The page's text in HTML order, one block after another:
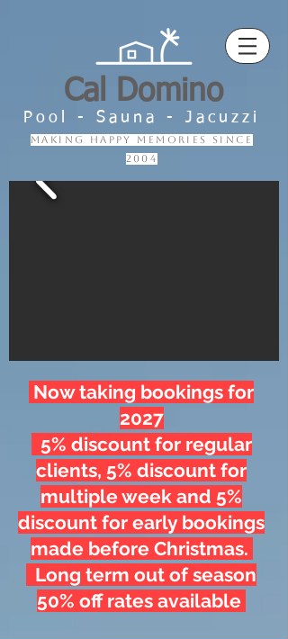
Cal Domino
Pool - Sauna - Jacuzzi
making happy memories since
2004
Now taking bookings for
2027
5% discount for regular
clients, 5% discount for
multiple week and 5%
discount for early bookings
made before Christmas.
Long term out of season
50% off rates available